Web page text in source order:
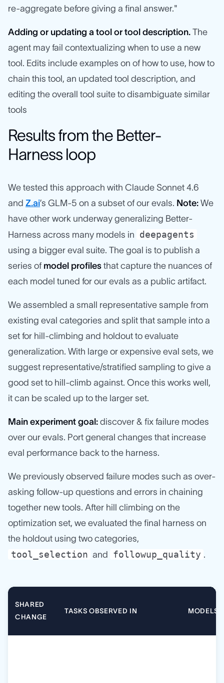
re-aggregate before giving a final answer."
Adding or updating a tool or tool description. The
agent may fail contextualizing when to use a new
tool. Edits include examples on of how to use, how to
chain this tool, an updated tool description, and
editing the overall tool suite to disambiguate similar
tools
Results from the Better-
Harness loop
We tested this approach with Claude Sonnet 4.6
and Z.ai’s GLM-5 on a subset of our evals. Note: We
have other work underway generalizing Better-
Harness across many models in deepagents
using a bigger eval suite. The goal is to publish a
series of model profiles that capture the nuances of
each model tuned for our evals as a public artifact.
We assembled a small representative sample from
existing eval categories and split that sample into a
set for hill-climbing and holdout to evaluate
generalization. With large or expensive eval sets, we
suggest representative/stratified sampling to give a
good set to hill-climb against. Once this works well,
it can be scaled up to the larger set.
Main experiment goal: discover & fix failure modes
over our evals. Port general changes that increase
eval performance back to the harness.
We previously observed failure modes such as over-
asking follow-up questions and errors in chaining
together new tools. After hill climbing on the
optimization set, we evaluated the final harness on
the holdout using two categories,
tool_selection and followup_quality .
SHARED
CHANGE
TASKS OBSERVED IN MODELS